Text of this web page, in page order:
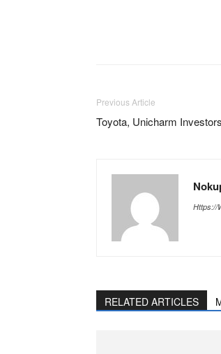
Previous Article
Toyota, Unicharm
Https://
RELATED ARTICLES